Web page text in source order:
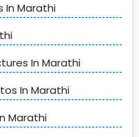
In Marathi
In Marathi
In Marathi
Marathi